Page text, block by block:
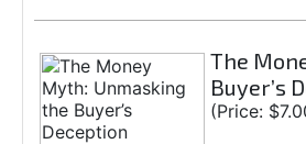
The
Buyer’s
(Price: